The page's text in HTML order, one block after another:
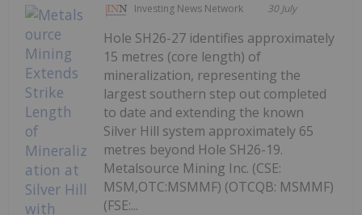
Investing News Network 30 July
Hole SH26-27 identifies approximately
15 metres (core length) of
mineralization, representing the
largest southern step out completed
to date and extending the known
Silver Hill system approximately 65
metres beyond Hole SH26-19.
Metalsource Mining Inc. (CSE:
MSM,OTC:MSMMF) (OTCQB: MSMMF)
(FSE:...